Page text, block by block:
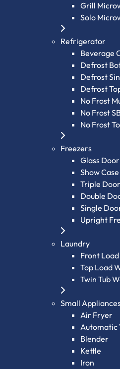
Grill
Solo
Refrigerator
Beverage
Defrost
Defrost
Defrost
No Frost
No Frost
No Frost
Freezers
Glass
Show
Triple
Double
Single
Upright
Laundry
Front
Top Load
Twin Tub
Small
Air Fryer
Automatic
Blender
Kettle
Iron